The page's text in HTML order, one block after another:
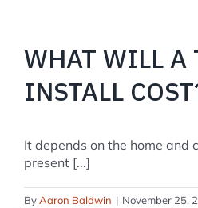
WHAT WILL A
INSTALL
It depends on the home and
present [...]
ByAaron Baldwin | November 25,